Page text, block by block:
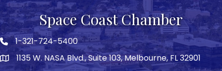
Space Coast Chamber
Phone icon
1-321-724-5400
map1135 W. NASA Blvd., Suite 103, Melbourne, FL 32901